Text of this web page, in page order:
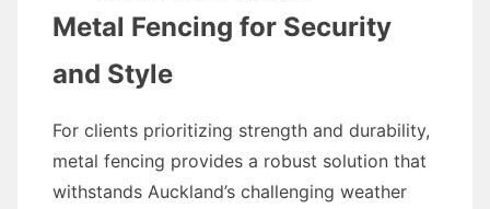
Metal Fencing for Security
and Style
For clients prioritizing strength and durability,
metal fencing provides a robust solution that
withstands Auckland’s challenging weather